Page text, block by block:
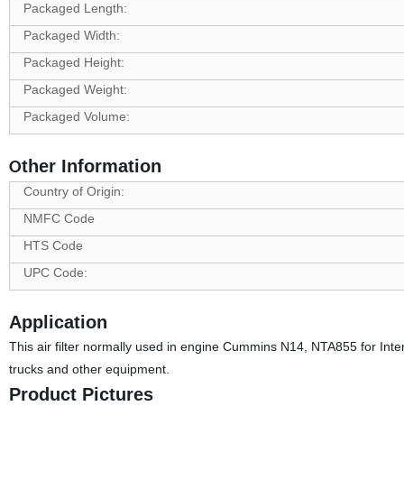
Packaged Length:
Packaged Width:
Packaged Height:
Packaged Weight:
Packaged Volume:
Other Information
Country of Origin:
NMFC Code
HTS Code
UPC Code:
Application
This air filter normally used in engine Cummins N14, NTA855 for
trucks and other equipment.
Product Pictures